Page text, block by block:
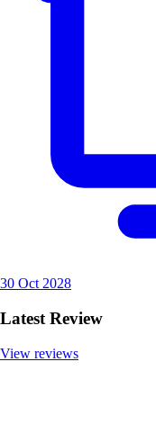
30 Oct 2028
Latest Review
View reviews